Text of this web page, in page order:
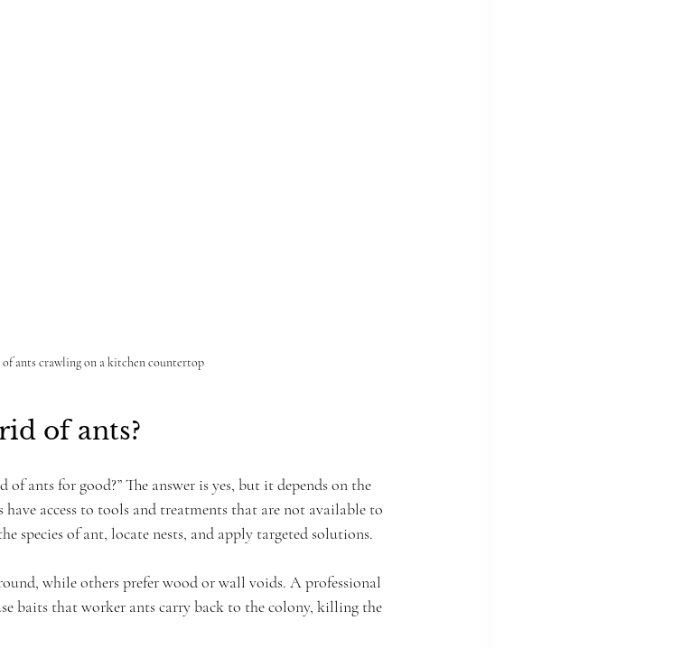
ants crawling on a kitchen countertop
of ants?
ants for good?” The answer is yes, but it depends on the
have access to tools and treatments that are not available to
species of ant, locate nests, and apply targeted solutions.
while others prefer wood or wall voids. A professional
baits that worker ants carry back to the colony, killing the